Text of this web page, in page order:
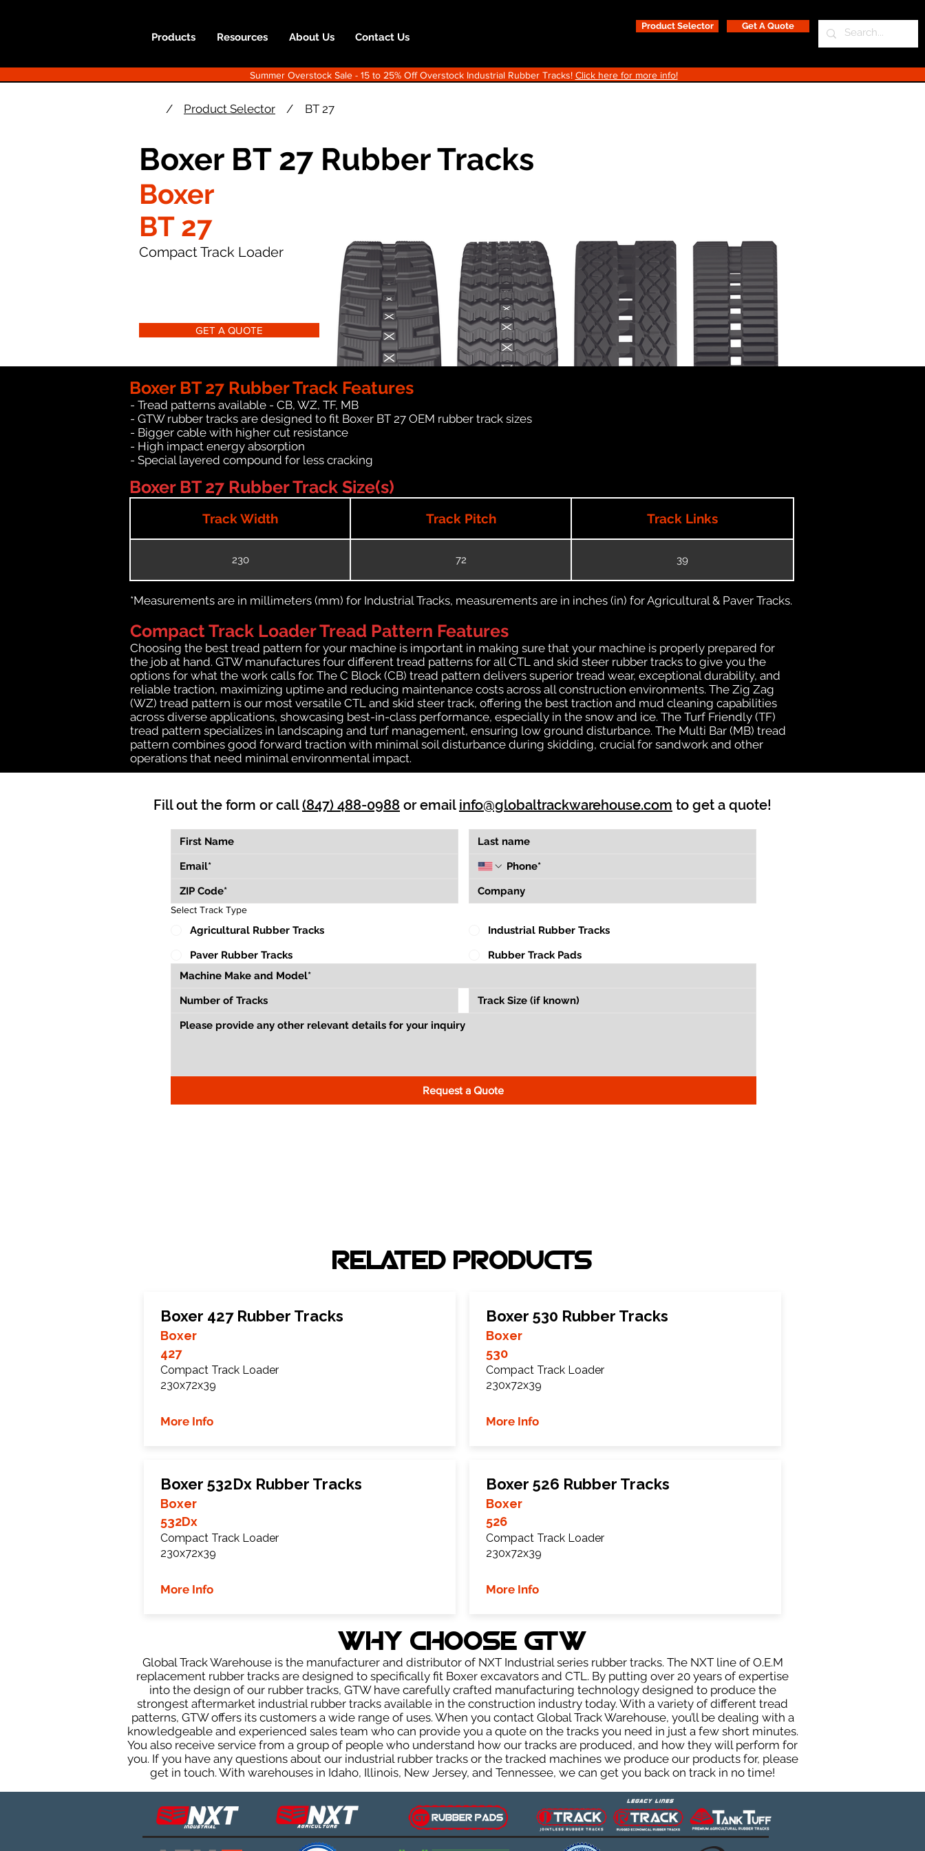
Products Resources About Us Contact Us
Product Selector Get A Quote
Summer Overstock Sale - 15 to 25% Off Overstock Industrial Rubber Tracks! Click here for more info!
/ Product Selector / BT 27
Boxer BT 27 Rubber Tracks
Boxer
BT 27
Compact Track Loader
GET A QUOTE
Boxer BT 27 Rubber Track Features
- Tread patterns available - CB, WZ, TF, MB
- GTW rubber tracks are designed to fit Boxer BT 27 OEM rubber track sizes
- Bigger cable with higher cut resistance
- High impact energy absorption
- Special layered compound for less cracking
Boxer BT 27 Rubber Track Size(s)
Track Width Track Pitch Track Links
230 72 39
*Measurements are in millimeters (mm) for Industrial Tracks, measurements are in inches (in) for Agricultural & Paver Tracks.
Compact Track Loader Tread Pattern Features
Choosing the best tread pattern for your machine is important in making sure that your machine is properly prepared for
the job at hand. GTW manufactures four different tread patterns for all CTL and skid steer rubber tracks to give you the
options for what the work calls for. The C Block (CB) tread pattern delivers superior tread wear, exceptional durability, and
reliable traction, maximizing uptime and reducing maintenance costs across all construction environments. The Zig Zag
(WZ) tread pattern is our most versatile CTL and skid steer track, offering the best traction and mud cleaning capabilities
across diverse applications, showcasing best-in-class performance, especially in the snow and ice. The Turf Friendly (TF)
tread pattern specializes in landscaping and turf management, ensuring low ground disturbance. The Multi Bar (MB) tread
pattern combines good forward traction with minimal soil disturbance during skidding, crucial for sandwork and other
operations that need minimal environmental impact.
Fill out the form or call(847) 488-0988 or email info@globaltrackwarehouse.com to get a quote!
Select Track Type
Agricultural Rubber Tracks
Industrial Rubber Tracks
Paver Rubber Tracks
Rubber Track Pads
Request a Quote
RELATED PRODUCTS
Boxer 427 Rubber Tracks
Boxer
427
Compact Track Loader
230x72x39
More Info
Boxer 532Dx Rubber Tracks
Boxer
532Dx
Compact Track Loader
230x72x39
More Info
Boxer 530 Rubber Tracks
Boxer
530
Compact Track Loader
230x72x39
More Info
Boxer 526 Rubber Tracks
Boxer
526
Compact Track Loader
230x72x39
More Info
WHY Choose GTW
Global Track Warehouse is the manufacturer and distributor of NXT Industrial series rubber tracks. The NXT line of O.E.M
replacement rubber tracks are designed to specifically fit Boxer excavators and CTL. By putting over 20 years of expertise
into the design of our rubber tracks, GTW have carefully crafted manufacturing technology designed to produce the
strongest aftermarket industrial rubber tracks available in the construction industry today. With a variety of different tread
patterns, GTW offers its customers a wide range of uses. When you contact Global Track Warehouse, you’ll be dealing with a
knowledgeable and experienced sales team who can provide you a quote on the tracks you need in just a few short minutes.
You also receive service from a group of people who understand how our tracks are produced, and how they will perform for
you. If you have any questions about our industrial rubber tracks or the tracked machines we produce our products for, please
get in touch. With warehouses in Idaho, Illinois, New Jersey, and Tennessee, we can get you back on track in no time!